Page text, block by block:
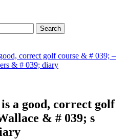
correct golf course & # 039; –
& # 039; diary
a good, correct golf
& # 039; s